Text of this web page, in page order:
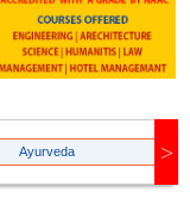
Ayurveda